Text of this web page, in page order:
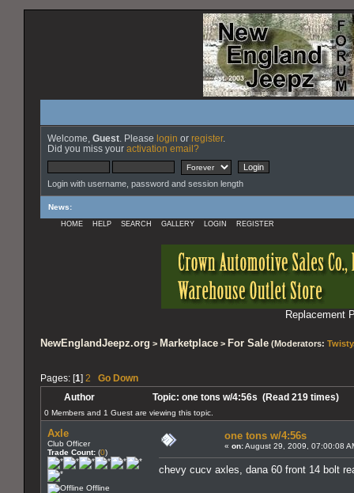
Welcome, Guest . Please login or register.
Did you miss your activation email?
Login with username, password and session length
News:
HOME HELP SEARCH GALLERY LOGIN REGISTER
Replacement
NewEnglandJeepz.org > Marketplace > For Sale (Moderators: Twisty
Pages: [1] 2
Go Down
Author
Topic: one tons w/4:56s (Read 219 times)
0 Members and 1 Guest are viewing this topic.
Axle
Club Officer
Trade Count: (0)
Offline
one tons w/4:56s
« on:August 29, 2009, 07:00:08
chevy cucv axles, dana 60 front 14 bolt